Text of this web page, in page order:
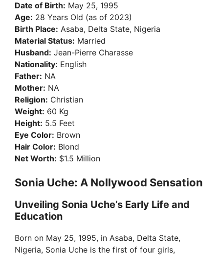
Date of Birth: May 25, 1995
Age: 28 Years Old (as of 2023)
Birth Place: Asaba, Delta State, Nigeria
Material Status: Married
Husband: Jean-Pierre Charasse
Nationality: English
Father: NA
Mother: NA
Religion: Christian
Weight: 60 Kg
Height: 5.5 Feet
Eye Color: Brown
Hair Color: Blond
Net Worth: $1.5 Million
Sonia Uche: A Nollywood Sensation
Unveiling Sonia Uche’s Early Life and
Education
Born on May 25, 1995, in Asaba, Delta State,
Nigeria, Sonia Uche is the first of four girls,